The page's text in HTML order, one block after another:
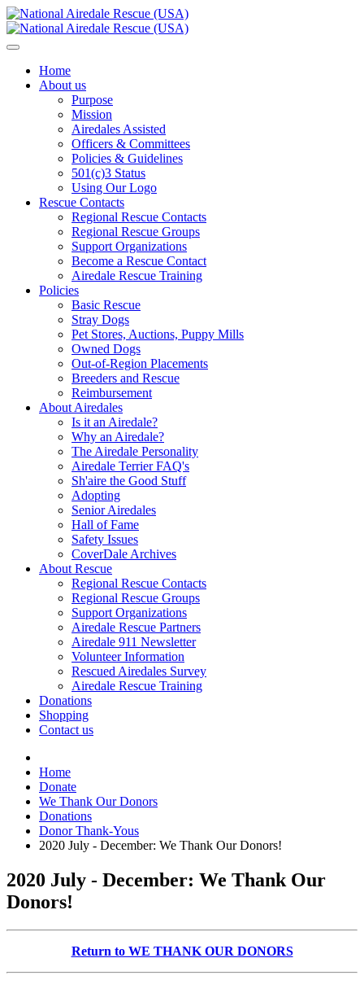
Home
About us
Purpose
Mission
Airedales Assisted
Officers & Committees
Policies & Guidelines
501(c)3 Status
Using Our Logo
Rescue Contacts
Regional Rescue Contacts
Regional Rescue Groups
Support Organizations
Become a Rescue Contact
Airedale Rescue Training
Policies
Basic Rescue
Stray Dogs
Pet Stores, Auctions, Puppy Mills
Owned Dogs
Out-of-Region Placements
Breeders and Rescue
Reimbursement
About Airedales
Is it an Airedale?
Why an Airedale?
The Airedale Personality
Airedale Terrier FAQ's
Sh'aire the Good Stuff
Adopting
Senior Airedales
Hall of Fame
Safety Issues
CoverDale Archives
About Rescue
Regional Rescue Contacts
Regional Rescue Groups
Support Organizations
Airedale Rescue Partners
Airedale 911 Newsletter
Volunteer Information
Rescued Airedales Survey
Airedale Rescue Training
Donations
Shopping
Contact us
Home
Donate
We Thank Our Donors
Donations
Donor Thank-Yous
2020 July - December: We Thank Our Donors!
2020 July - December: We Thank Our
Donors!
Return to WE THANK OUR DONORS